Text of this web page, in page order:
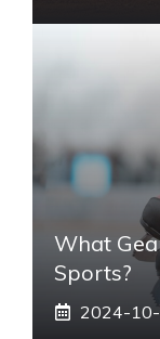
What
Sports?
2024-